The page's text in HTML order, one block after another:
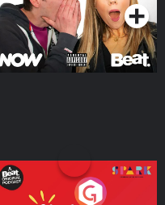
Living Your Best Life